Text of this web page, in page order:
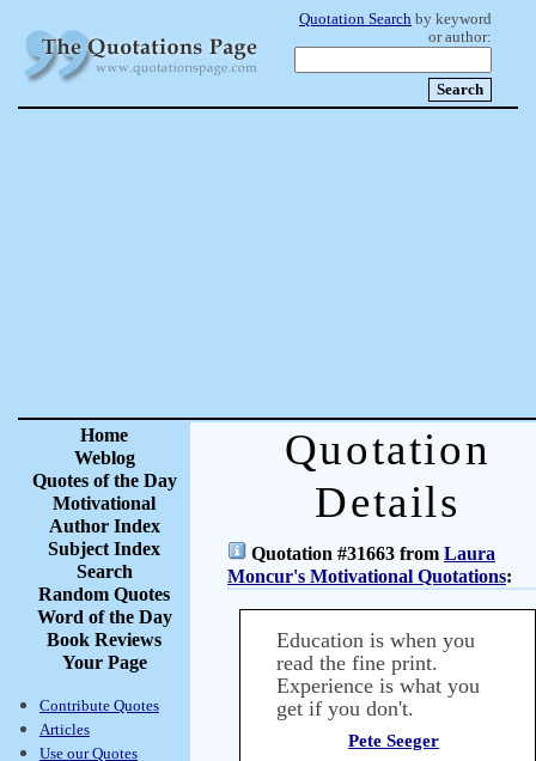
Quotation Search by keyword
or author:
Home
Weblog
Quotes of the Day
Motivational
Author Index
Subject Index
Search
Random Quotes
Word of the Day
Book Reviews
Your Page
Contribute Quotes
Articles
Use our Quotes
Quotation
Details
Quotation #31663 from Laura
Moncur's Motivational Quotations:
Education is when you
read the fine print.
Experience is what you
get if you don't.
Pete Seeger